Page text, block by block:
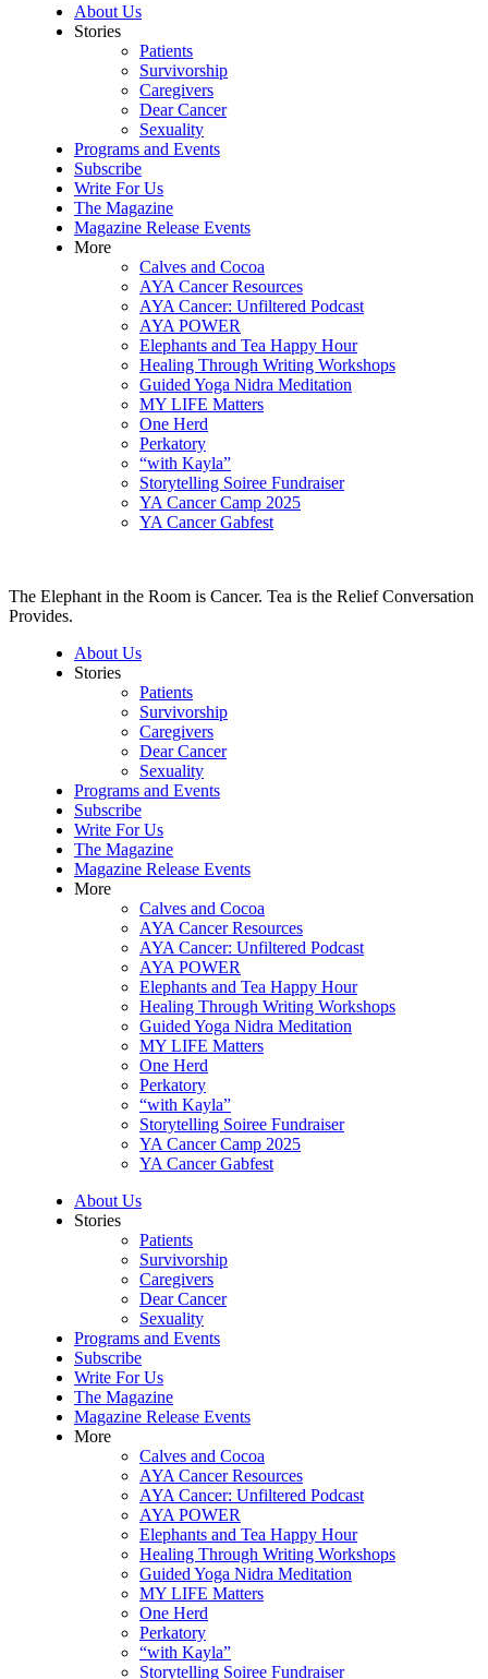
About Us
Stories
Patients
Survivorship
Caregivers
Dear Cancer
Sexuality
Programs and Events
Subscribe
Write For Us
The Magazine
Magazine Release Events
More
Calves and Cocoa
AYA Cancer Resources
AYA Cancer: Unfiltered Podcast
AYA POWER
Elephants and Tea Happy Hour
Healing Through Writing Workshops
Guided Yoga Nidra Meditation
MY LIFE Matters
One Herd
Perkatory
“with Kayla”
Storytelling Soiree Fundraiser
YA Cancer Camp 2025
YA Cancer Gabfest
The Elephant in the Room is Cancer. Tea is the Relief Conversation
Provides.
About Us
Stories
Patients
Survivorship
Caregivers
Dear Cancer
Sexuality
Programs and Events
Subscribe
Write For Us
The Magazine
Magazine Release Events
More
Calves and Cocoa
AYA Cancer Resources
AYA Cancer: Unfiltered Podcast
AYA POWER
Elephants and Tea Happy Hour
Healing Through Writing Workshops
Guided Yoga Nidra Meditation
MY LIFE Matters
One Herd
Perkatory
“with Kayla”
Storytelling Soiree Fundraiser
YA Cancer Camp 2025
YA Cancer Gabfest
About Us
Stories
Patients
Survivorship
Caregivers
Dear Cancer
Sexuality
Programs and Events
Subscribe
Write For Us
The Magazine
Magazine Release Events
More
Calves and Cocoa
AYA Cancer Resources
AYA Cancer: Unfiltered Podcast
AYA POWER
Elephants and Tea Happy Hour
Healing Through Writing Workshops
Guided Yoga Nidra Meditation
MY LIFE Matters
One Herd
Perkatory
“with Kayla”
Storytelling Soiree Fundraiser